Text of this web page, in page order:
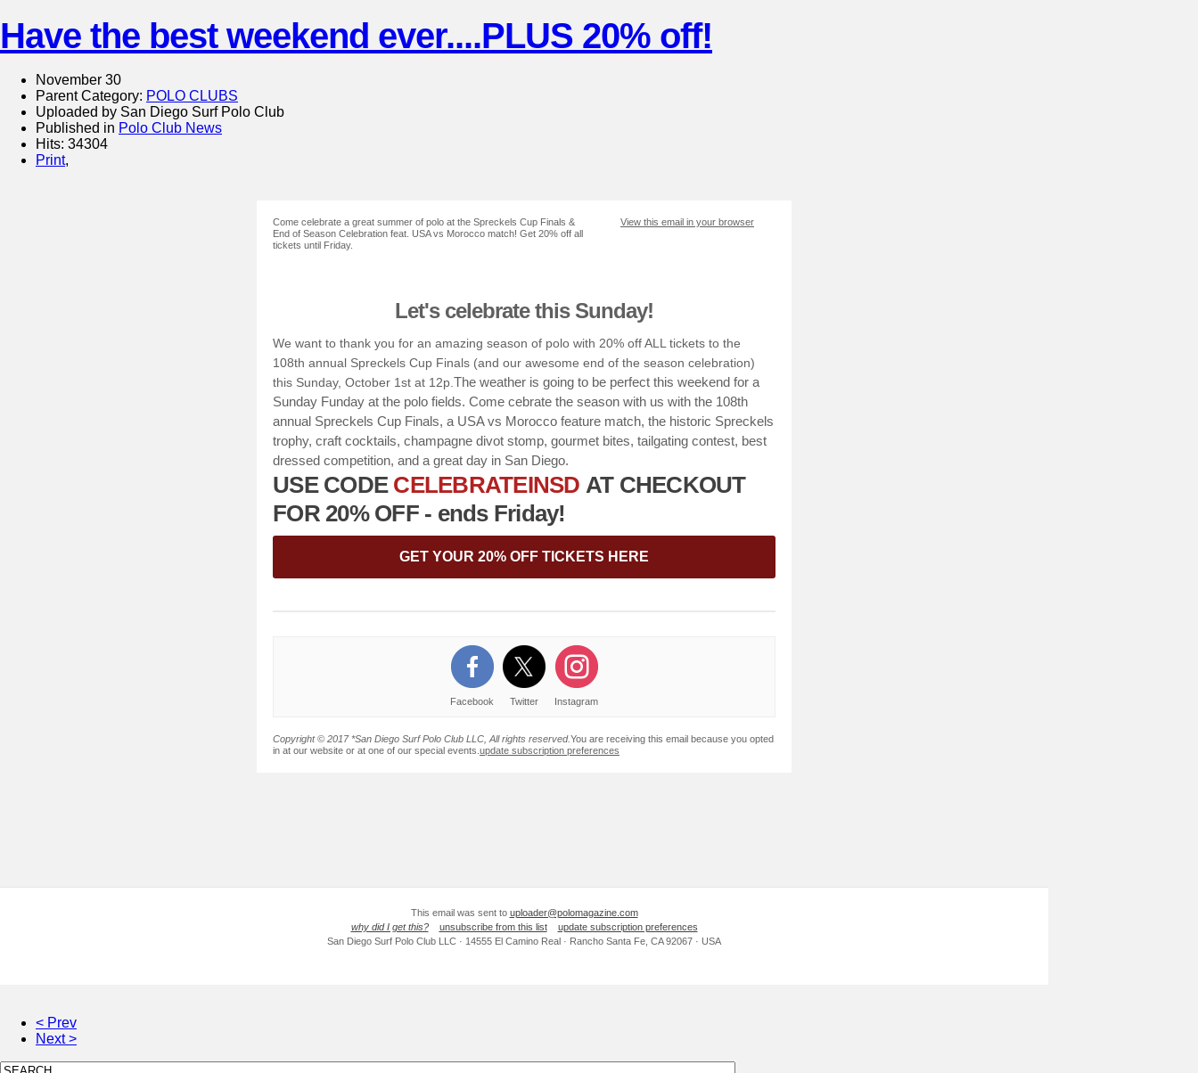
Have the best weekend ever....PLUS 20% off!
November 30
Parent Category: POLO CLUBS
Uploaded by San Diego Surf Polo Club
Published in Polo Club News
Hits: 34304
Print,
Come celebrate a great summer of polo at the Spreckels Cup Finals &
End of Season Celebration feat. USA vs Morocco match! Get 20% off all
tickets until Friday.
View this email in your browser
Let's celebrate this Sunday!
We want to thank you for an amazing season of polo with 20% off ALL tickets to the
108th annual Spreckels Cup Finals (and our awesome end of the season celebration)
this Sunday, October 1st at 12p. The weather is going to be perfect this weekend for a
Sunday Funday at the polo fields. Come cebrate the season with us with the 108th
annual Spreckels Cup Finals, a USA vs Morocco feature match, the historic Spreckels
trophy, craft cocktails, champagne divot stomp, gourmet bites, tailgating contest, best
dressed competition, and a great day in San Diego.
USE CODE CELEBRATEINSD AT CHECKOUT
FOR 20% OFF - ends Friday!
GET YOUR 20% OFF TICKETS HERE
Facebook Twitter Instagram
Copyright © 2017 *San Diego Surf Polo Club LLC, All rights reserved.You are receiving this email because you opted
in at our website or at one of our special events. update subscription preferences
This email was sent to uploader@polomagazine.com
why did I get this?
unsubscribe from this list
update subscription preferences
San Diego Surf Polo Club LLC · 14555 El Camino Real · Rancho Santa Fe, CA 92067 · USA
< Prev
Next >